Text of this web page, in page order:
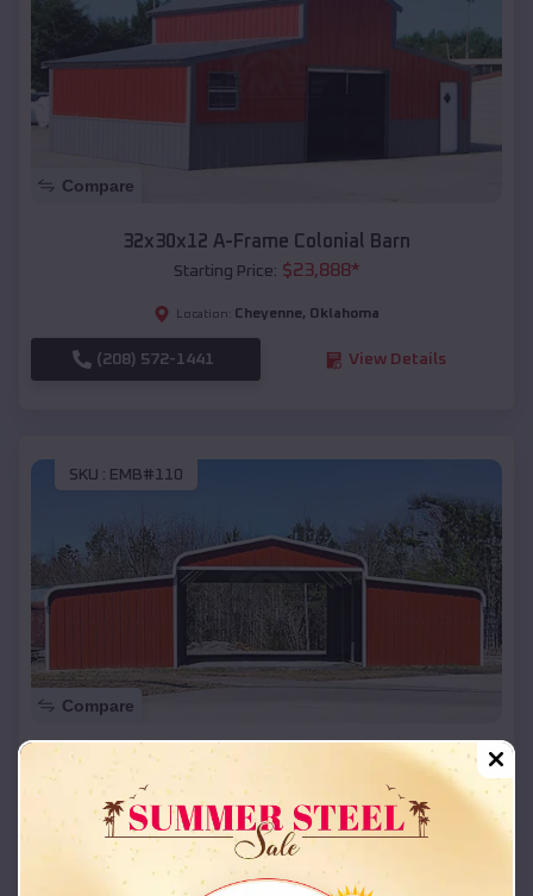
Compare
32x30x12 A-Frame Colonial Barn
Starting Price: $23,888*
Location: Cheyenne, Oklahoma
(208) 572-1441 View Details
SKU : EMB#110
Compare
42x26x12 Regular Roof Barn
Starting Price:
Location: Cheyenne,Oklahoma
(208) 572-1441 View Details